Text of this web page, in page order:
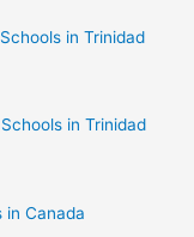
in Trinidad
in Trinidad
in Canada